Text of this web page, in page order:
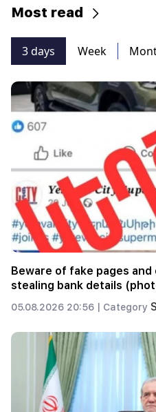
Most read
3 days Week
Beware of fake pages and
stealing bank details
05.08.2026 20:56 | Category